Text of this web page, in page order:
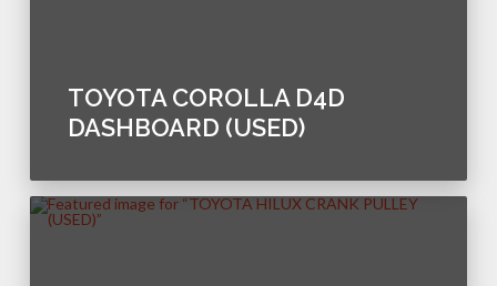
TOYOTA COROLLA D4D
DASHBOARD (USED)